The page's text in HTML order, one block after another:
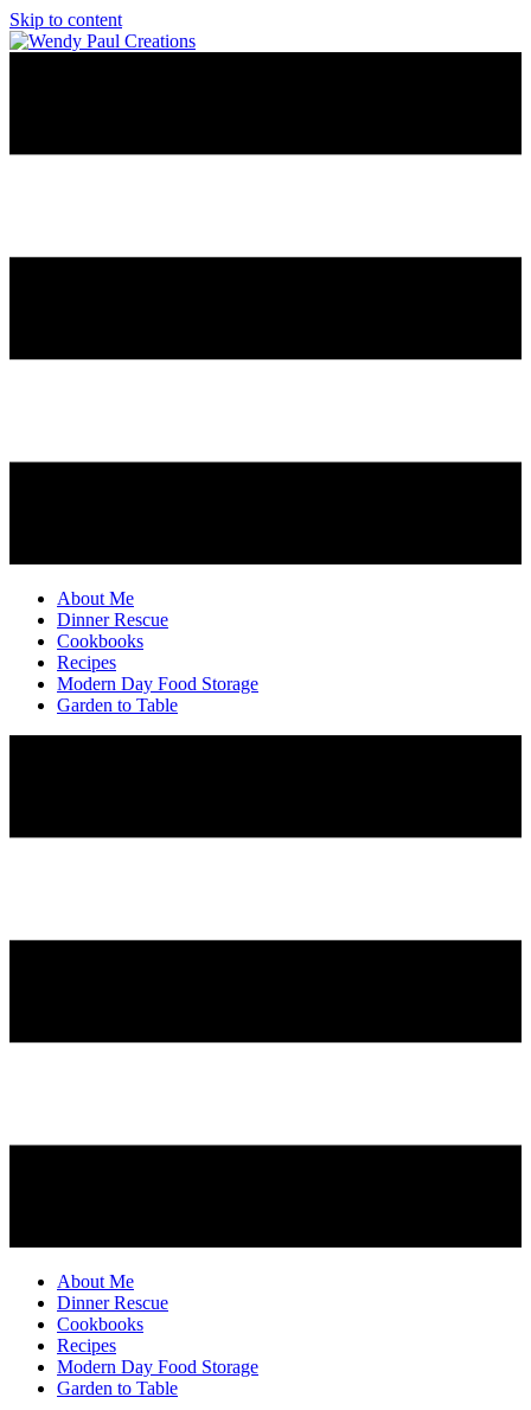
Skip to content
About Me
Dinner Rescue
Cookbooks
Recipes
Modern Day Food Storage
Garden to Table
About Me
Dinner Rescue
Cookbooks
Recipes
Modern Day Food Storage
Garden to Table